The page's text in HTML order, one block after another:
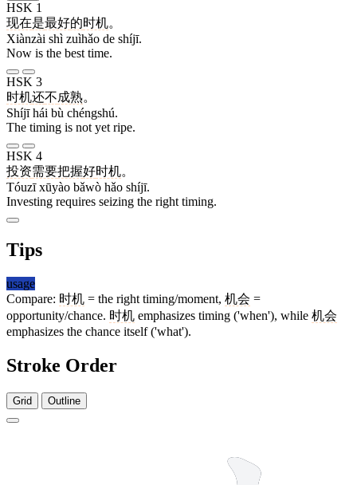
HSK 1
现在是最好的时机。
Xiànzài shì zuìhǎo de shíjī.
Now is the best time.
HSK 3
时机还不成熟。
Shíjī hái bù chéngshú.
The timing is not yet ripe.
HSK 4
投资需要把握好时机。
Tóuzī xūyào bǎwò hǎo shíjī.
Investing requires seizing the right timing.
Tips
usage
Compare: 时机 = the right timing/moment, 机会 =
opportunity/chance. 时机 emphasizes timing ('when'), while 机会
emphasizes the chance itself ('what').
Stroke Order
Grid Outline